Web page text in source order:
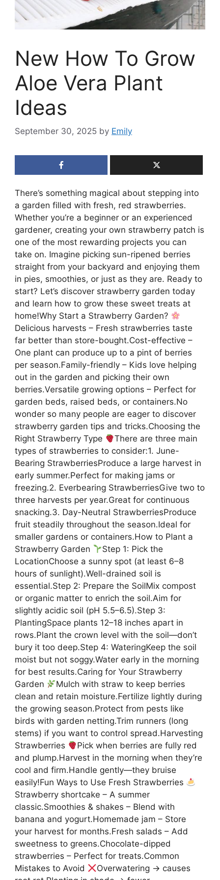
New How To Grow
Aloe Vera Plant
Ideas
September 30, 2025 by Emily
There’s something magical about stepping into
a garden filled with fresh, red strawberries.
Whether you’re a beginner or an experienced
gardener, creating your own strawberry patch is
one of the most rewarding projects you can
take on. Imagine picking sun-ripened berries
straight from your backyard and enjoying them
in pies, smoothies, or just as they are. Ready to
start? Let’s discover strawberry garden today
and learn how to grow these sweet treats at
home!Why Start a Strawberry Garden?
Delicious harvests – Fresh strawberries taste
far better than store-bought.Cost-effective –
One plant can produce up to a pint of berries
per season.Family-friendly – Kids love helping
out in the garden and picking their own
berries.Versatile growing options – Perfect for
garden beds, raised beds, or containers.No
wonder so many people are eager to discover
strawberry garden tips and tricks.Choosing the
Right Strawberry Type
There are three main
types of strawberries to consider:1. June-
Bearing StrawberriesProduce a large harvest in
early summer.Perfect for making jams or
freezing.2. Everbearing StrawberriesGive two to
three harvests per year.Great for continuous
snacking.3. Day-Neutral StrawberriesProduce
fruit steadily throughout the season.Ideal for
smaller gardens or containers.How to Plant a
Strawberry Garden
Step 1: Pick the
LocationChoose a sunny spot (at least 6–8
hours of sunlight).Well-drained soil is
essential.Step 2: Prepare the SoilMix compost
or organic matter to enrich the soil.Aim for
slightly acidic soil (pH 5.5–6.5).Step 3:
PlantingSpace plants 12–18 inches apart in
rows.Plant the crown level with the soil—don’t
bury it too deep.Step 4: WateringKeep the soil
moist but not soggy.Water early in the morning
for best results.Caring for Your Strawberry
Garden
Mulch with straw to keep berries
clean and retain moisture.Fertilize lightly during
the growing season.Protect from pests like
birds with garden netting.Trim runners (long
stems) if you want to control spread.Harvesting
Strawberries
Pick when berries are fully red
and plump.Harvest in the morning when they’re
cool and firm.Handle gently—they bruise
easily!Fun Ways to Use Fresh Strawberries
Strawberry shortcake – A summer
classic.Smoothies & shakes – Blend with
banana and yogurt.Homemade jam – Store
your harvest for months.Fresh salads – Add
sweetness to greens.Chocolate-dipped
strawberries – Perfect for treats.Common
Mistakes to Avoid
Overwatering → causes